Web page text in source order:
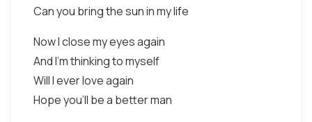
Can you bring the sun in my life
Now I close my eyes again
And I'm thinking to myself
Will I ever love again
Hope you'll be a better man